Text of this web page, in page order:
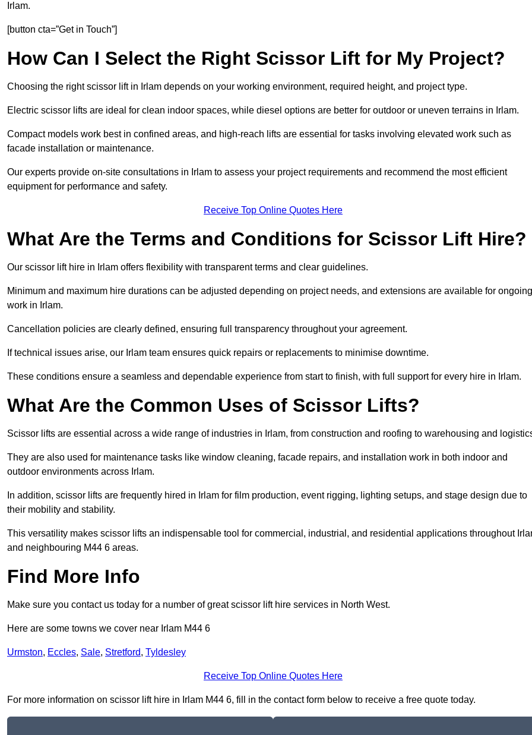
Irlam.
[button cta=”Get in Touch”]
How Can I Select the Right Scissor Lift for My Project?
Choosing the right scissor lift in Irlam depends on your working environment, required height, and project type.
Electric scissor lifts are ideal for clean indoor spaces, while diesel options are better for outdoor or uneven terrains in Irlam.
Compact models work best in confined areas, and high-reach lifts are essential for tasks involving elevated work such as
facade installation or maintenance.
Our experts provide on-site consultations in Irlam to assess your project requirements and recommend the most efficient
equipment for performance and safety.
Receive Top Online Quotes Here
What Are the Terms and Conditions for Scissor Lift Hire?
Our scissor lift hire in Irlam offers flexibility with transparent terms and clear guidelines.
Minimum and maximum hire durations can be adjusted depending on project needs, and extensions are available for ongoing
work in Irlam.
Cancellation policies are clearly defined, ensuring full transparency throughout your agreement.
If technical issues arise, our Irlam team ensures quick repairs or replacements to minimise downtime.
These conditions ensure a seamless and dependable experience from start to finish, with full support for every hire in Irlam.
What Are the Common Uses of Scissor Lifts?
Scissor lifts are essential across a wide range of industries in Irlam, from construction and roofing to warehousing and
They are also used for maintenance tasks like window cleaning, facade repairs, and installation work in both indoor and
outdoor environments across Irlam.
In addition, scissor lifts are frequently hired in Irlam for film production, event rigging, lighting setups, and stage design due to
their mobility and stability.
This versatility makes scissor lifts an indispensable tool for commercial, industrial, and residential applications throughout
and neighbouring M44 6 areas.
Find More Info
Make sure you contact us today for a number of great scissor lift hire services in North West.
Here are some towns we cover near Irlam M44 6
Urmston, Eccles, Sale, Stretford, Tyldesley
Receive Top Online Quotes Here
For more information on scissor lift hire in Irlam M44 6, fill in the contact form below to receive a free quote today.